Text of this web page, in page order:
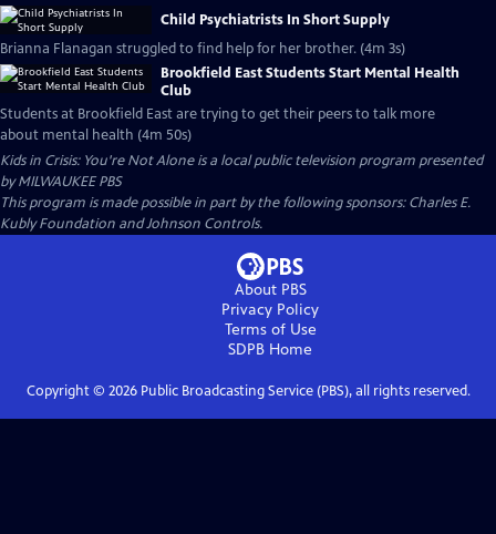
Child Psychiatrists In Short Supply
Brianna Flanagan struggled to find help for her brother. (4m 3s)
Brookfield East Students Start Mental Health
Club
Students at Brookfield East are trying to get their peers to talk more
about mental health (4m 50s)
Kids in Crisis: You're Not Aloneis a local public television program presented
byMILWAUKEE PBS
This program is made possible in part by the following sponsors: Charles E.
Kubly Foundation and Johnson Controls.
About PBS
Privacy Policy
Terms of Use
SDPB Home
Copyright © 2026Public Broadcasting Service (PBS), all rights reserved.